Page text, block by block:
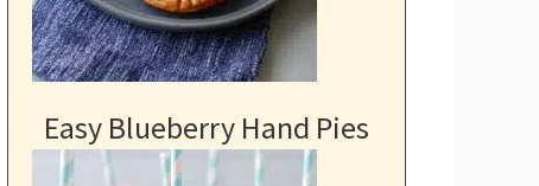
Easy Blueberry Hand Pies